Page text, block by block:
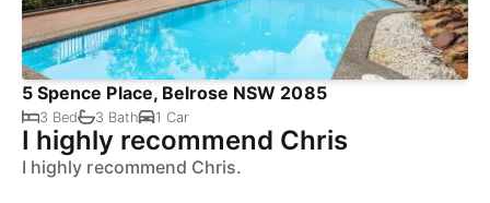
5 Spence Place, Belrose NSW 2085
3 Bed 3 Bath 1 Car
I highly recommend Chris
I highly recommend Chris.